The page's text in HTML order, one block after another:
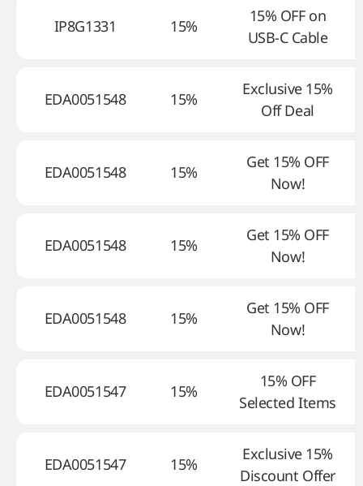
IP8G1331 15%
15% OFF on
USB-C Cable
EDA0051548 15%
Exclusive 15%
Off Deal
EDA0051548 15%
Get 15% OFF
Now!
EDA0051548 15%
Get 15% OFF
Now!
EDA0051548 15%
Get 15% OFF
Now!
EDA0051547 15%
15% OFF
Selected Items
EDA0051547 15%
Exclusive 15%
Discount Offer